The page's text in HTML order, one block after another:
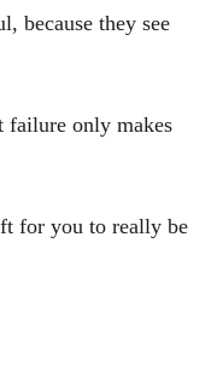
because they see
failure only makes
for you to really be